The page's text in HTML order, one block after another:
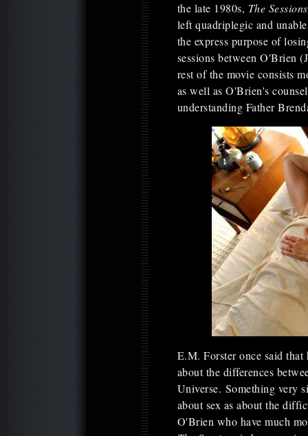
the late 1980s, The Sessions
left quadriplegic and
the express purpose of
sessions between O'Brien
rest of the movie consists
as well as O'Brien's
understanding Father
E.M. Forster once said
about the differences
Universe. Something very
about sex as about the
O'Brien who have much